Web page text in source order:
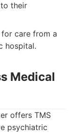
their
care from a
hospital.
Medical
offers TMS
psychiatric